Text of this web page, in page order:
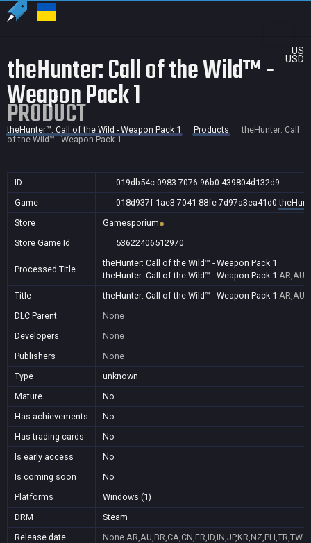
US
USD
theHunter: Call of the Wild™ -
Weapon Pack 1
PRODUCT
theHunter™: Call of the Wild - Weapon Pack 1 Products
theHunter: Call
of the Wild™ - Weapon Pack 1
ID
019db54c-0983-7076-96b0-439804d132d9
Game
018d937f-1ae3-7041-88fe-7d97a3ea41d0
Store
Gamesporium
Store Game Id
53622406512970
Processed Title
theHunter: Call of the Wild™ - Weapon Pack 1
theHunter: Call of the Wild™ - Weapon Pack 1
Title
theHunter: Call of the Wild™ - Weapon Pack 1
DLC Parent
None
Developers
None
Publishers
None
Type
unknown
Mature
No
Has achievements
No
Has trading cards
No
Is early access
No
Is coming soon
No
Platforms
Windows (1)
DRM
Steam
Release date
None AR,AU,BR,CA,CN,FR,ID,IN,JP,KR,NZ,PH,TR,TW